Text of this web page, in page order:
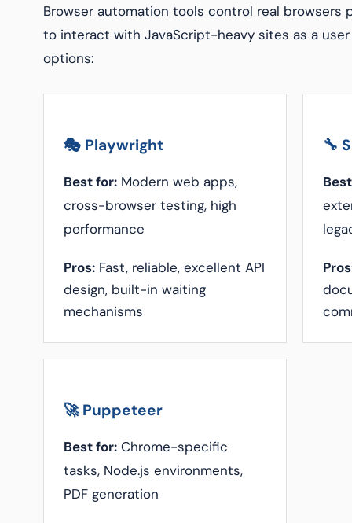
Browser automation tools control real browsers
to interact with JavaScript-heavy sites as a
options:
🎭 Playwright
Best for: Modern web apps,
cross-browser testing, high
performance
Pros: Fast, reliable, excellent API
design, built-in waiting
mechanisms
🔧
🚀 Puppeteer
Best for: Chrome-specific
tasks, Node.js environments,
PDF generation